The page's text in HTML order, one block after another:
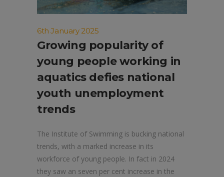
6th January 2025
Growing popularity of
young people working in
aquatics defies national
youth unemployment
trends
The Institute of Swimming is bucking national
trends, with a marked increase in its
workforce of young people. In fact in 2024
they saw an seven per cent increase in the